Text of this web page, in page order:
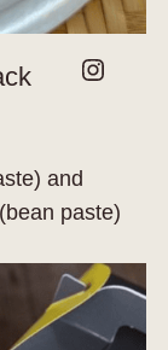
Instagram
and
paste)